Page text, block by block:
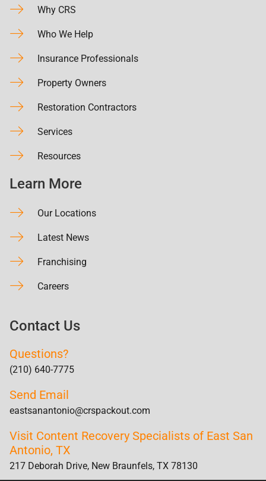
Why CRS
Who We Help
Insurance Professionals
Property Owners
Restoration Contractors
Services
Resources
Learn More
Our Locations
Latest News
Franchising
Careers
Contact Us
Questions?
(210) 640-7775
Send Email
eastsanantonio@crspackout.com
Visit Content Recovery Specialists of East San
Antonio, TX
217 Deborah Drive, New Braunfels, TX 78130